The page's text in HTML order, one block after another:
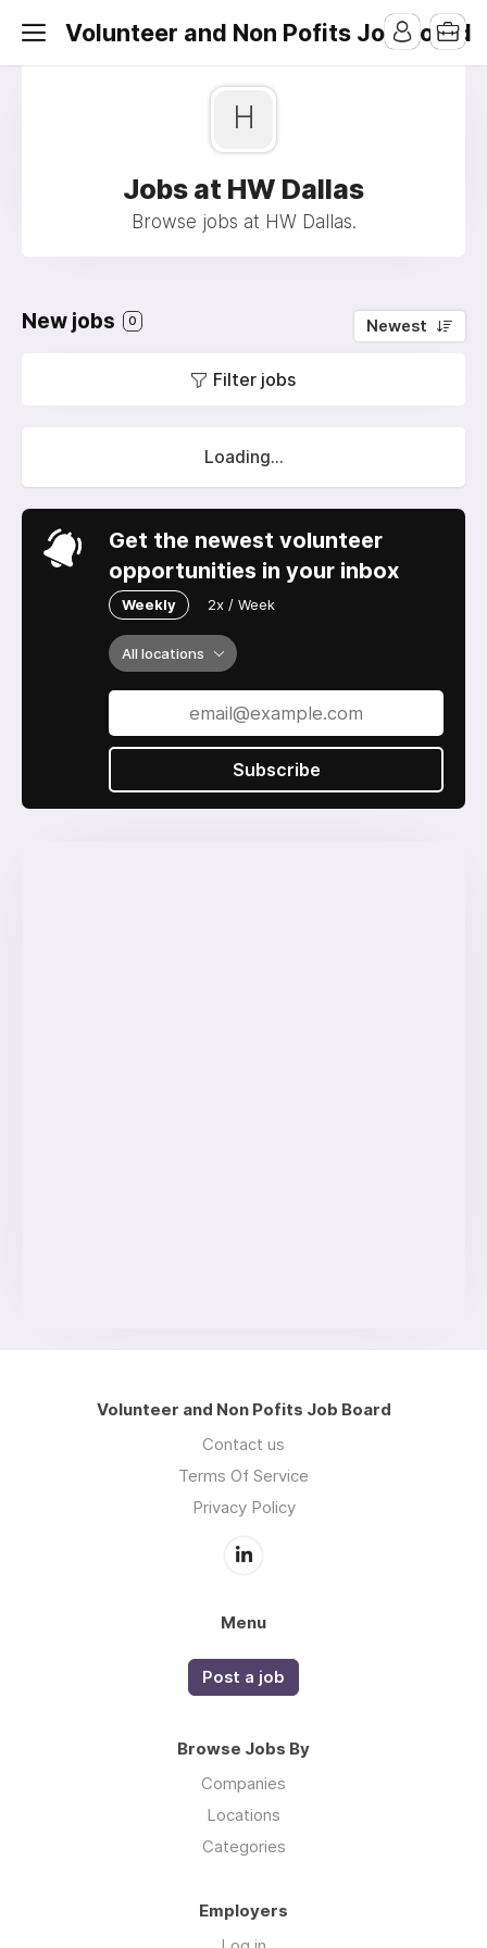
Volunteer and Non Pofits Job Board
H
Jobs at HW Dallas
Browse jobs at HW Dallas.
New jobs 0 Newest
Filter jobs
Loading...
Get the newest volunteer
opportunities in your inbox
Weekly 2x / Week
All locations
Subscribe
Volunteer and Non Pofits Job Board
Contact us
Terms Of Service
Privacy Policy
Menu
Post a job
Browse Jobs By
Companies
Locations
Categories
Employers